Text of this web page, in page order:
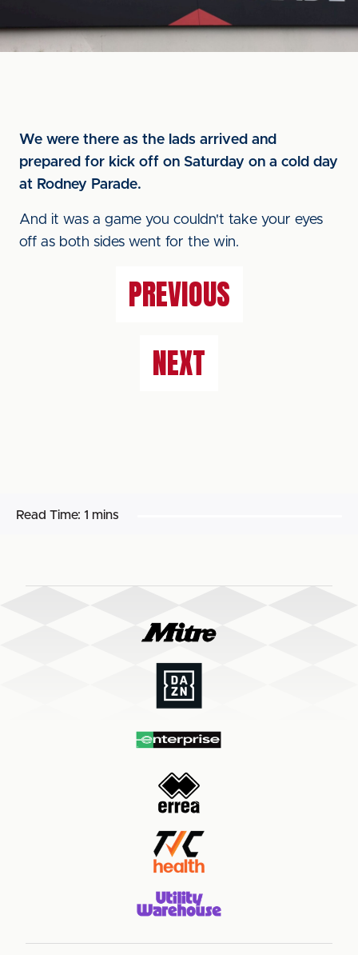
We were there as the lads arrived and
prepared for kick off on Saturday on a cold day
at Rodney Parade.
And it was a game you couldn't take your eyes
off as both sides went for the win.
PREVIOUS
NEXT
Read Time: 1 mins